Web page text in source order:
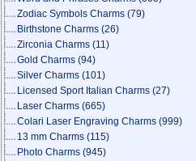
Zodiac Symbols Charms (79)
Birthstone Charms (26)
Zirconia Charms (11)
Gold Charms (94)
Silver Charms (101)
Licensed Sport Italian Charms (27)
Laser Charms (665)
Colari Laser Engraving Charms (999)
13 mm Charms (115)
Photo Charms (945)